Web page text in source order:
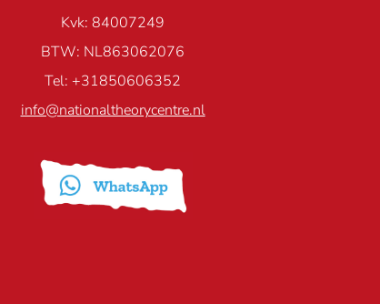
Kvk: 84007249
BTW: NL863062076
Tel: +31850606352
info@nationaltheorycentre.nl